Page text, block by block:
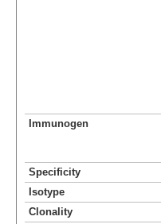
Immunogen
Specificity
Isotype
Clonality